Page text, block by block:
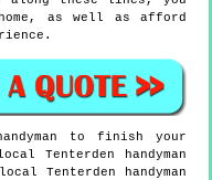
as well as afford
to finish your
Tenterden handyman
Tenterden handyman